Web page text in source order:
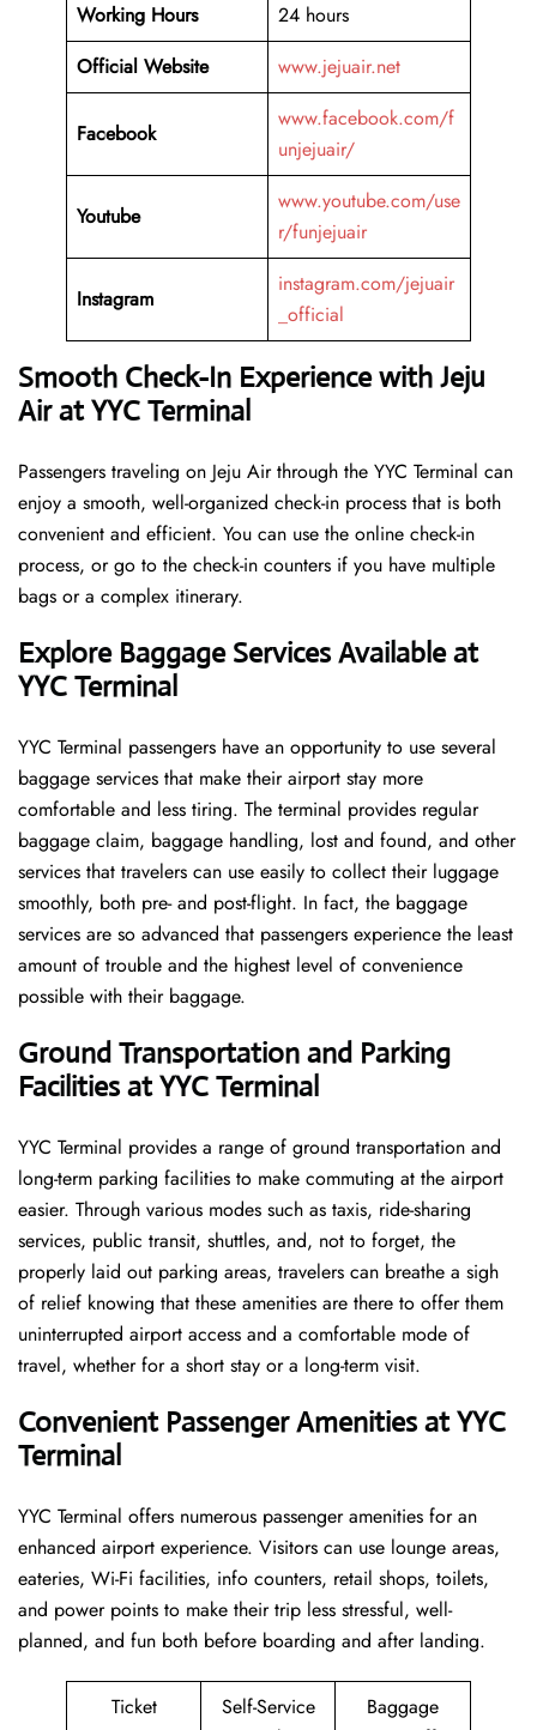
Working Hours
24 hours
Official Website
www.jejuair.net
Facebook
www.facebook.com/f
unjejuair/
Youtube
www.youtube.com/use
r/funjejuair
Instagram
instagram.com/jejuair
_official
Smooth Check-In Experience with Jeju
Air at YYC Terminal
Passengers traveling on Jeju Air through the YYC Terminal can
enjoy a smooth, well-organized check-in process that is both
convenient and efficient. You can use the online check-in
process, or go to the check-in counters if you have multiple
bags or a complex itinerary.
Explore Baggage Services Available at
YYC Terminal
YYC​‍​‌‍​‍‌​‍​‌‍​‍‌ Terminal passengers have an opportunity to use several
baggage services that make their airport stay more
comfortable and less tiring. The terminal provides regular
baggage claim, baggage handling, lost and found, and other
services that travelers can use easily to collect their luggage
smoothly, both pre- and post-flight. In fact, the baggage
services are so advanced that passengers experience the least
amount of trouble and the highest level of convenience ​‍​‌‍​‍‌​‍​‌‍​
‍‌possible with their baggage.
Ground Transportation and Parking
Facilities at YYC Terminal
YYC Terminal provides a range of ground transportation and
long-term parking facilities to make commuting at the airport
easier. Through various modes such as taxis, ride-sharing
services, public transit, shuttles, and, not to forget, the
properly laid out parking areas, travelers can breathe a sigh
of relief knowing that these amenities are there to offer them
uninterrupted airport access and a comfortable mode of
travel, whether for a short stay or a long-term ​‍​‌‍​‍‌​‍​‌‍​‍‌visit.
Convenient Passenger Amenities at YYC
Terminal
YYC​‍‌​‍​‌‍​‍‌ Terminal offers numerous passenger amenities for an
enhanced airport experience. Visitors can use lounge areas,
eateries, Wi-Fi facilities, info counters, retail shops, toilets,
and power points to make their trip less stressful, well-
planned, and fun both before boarding and after ​‍​‌‍​‍‌​‍​‌‍​‍‌landing.
Ticket
Self-Service
Baggage